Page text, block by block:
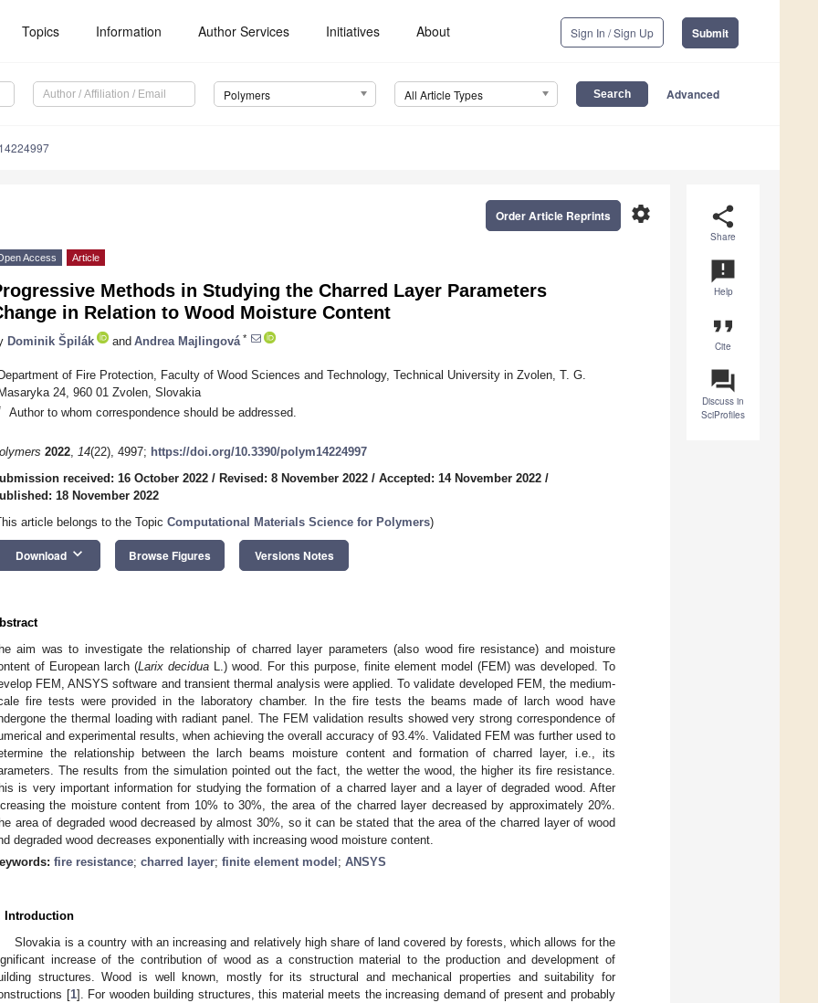
Topics Information Author Services Initiatives About Sign In / Sign Up Submit
Polymers All Article Types Advanced
share
Share
announcement
Help
format_quote
Cite
question_answer
Discuss in
SciProfiles
settings
Order Article Reprints
Access Article
Methods in Studying the Charred Layer Parameters
in Relation to Wood Moisture Content
Dominik Špilák and Andrea Majlingová *
of Fire Protection, Faculty of Wood Sciences and Technology, Technical University in Zvolen, T. G.
24, 960 01 Zvolen, Slovakia
Author to whom correspondence should be addressed.
2022, 14(22), 4997; https://doi.org/10.3390/polym14224997
received: 16 October 2022 / Revised: 8 November 2022 / Accepted: 14 November 2022 /
18 November 2022
article belongs to the Topic Computational Materials Science for Polymers)
Download keyboard_arrow_down Browse Figures Versions Notes
aim was to investigate the relationship of charred layer parameters (also wood fire resistance) and moisture
of European larch (Larix decidua L.) wood. For this purpose, finite element model (FEM) was developed. To
FEM, ANSYS software and transient thermal analysis were applied. To validate developed FEM, the medium-
fire tests were provided in the laboratory chamber. In the fire tests the beams made of larch wood have
the thermal loading with radiant panel. The FEM validation results showed very strong correspondence of
and experimental results, when achieving the overall accuracy of 93.4%. Validated FEM was further used to
the relationship between the larch beams moisture content and formation of charred layer, i.e., its
The results from the simulation pointed out the fact, the wetter the wood, the higher its fire resistance.
is very important information for studying the formation of a charred layer and a layer of degraded wood. After
the moisture content from 10% to 30%, the area of the charred layer decreased by approximately 20%.
area of degraded wood decreased by almost 30%, so it can be stated that the area of the charred layer of wood
degraded wood decreases exponentially with increasing wood moisture content.
fire resistance; charred layer; finite element model ; ANSYS
Introduction
Slovakia is a country with an increasing and relatively high share of land covered by forests, which allows for the
increase of the contribution of wood as a construction material to the production and development of
structures. Wood is well known, mostly for its structural and mechanical properties and suitability for
[1]. For wooden building structures, this material meets the increasing demand of present and probably